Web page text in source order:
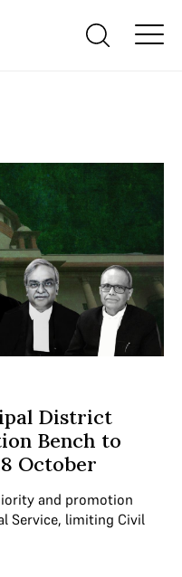
District
Bench to
October
and promotion
Service, limiting Civil